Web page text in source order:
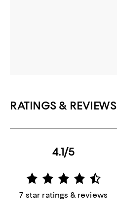
RATINGS & REVIEWS
4.1/5
7 star ratings & reviews